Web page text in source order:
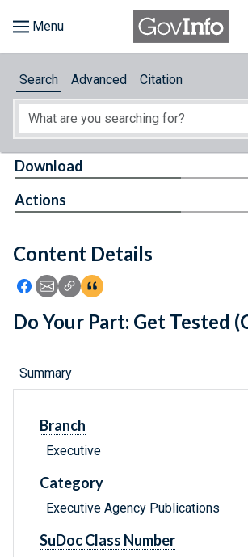
About
Feedback
Search Advanced Citation
Content Details
Icon: Share using Facebook
Icon: Share using Email
Icon: Copy Link URL
Icon:View Citations
Download
Actions
Do Your Part: Get Tested
Summary
Branch
Executive
Category
Executive Agency Publications
SuDoc Class Number